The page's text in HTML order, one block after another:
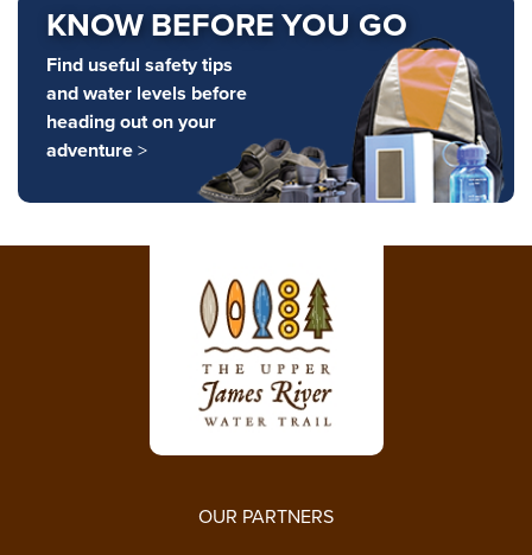
KNOW BEFORE YOU GO
Find useful safety tips
and water levels before
heading out on your
adventure>
OUR PARTNERS